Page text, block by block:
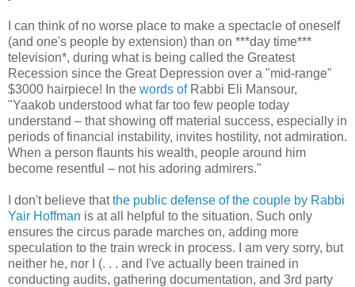
I can think of no worse place to make a spectacle of oneself
(and one's people by extension) than on ***day time***
television*, during what is being called the Greatest
Recession since the Great Depression over a "mid-range"
$3000 hairpiece! In the words of Rabbi Eli Mansour,
"Yaakob understood what far too few people today
understand – that showing off material success, especially in
periods of financial instability, invites hostility, not admiration.
When a person flaunts his wealth, people around him
become resentful – not his adoring admirers."
I don't believe thatthe public defense of the couple by Rabbi
Yair Hoffman is at all helpful to the situation. Such only
ensures the circus parade marches on, adding more
speculation to the train wreck in process. I am very sorry, but
neither he, nor I (. . . and I've actually been trained in
conducting audits, gathering documentation, and 3rd party